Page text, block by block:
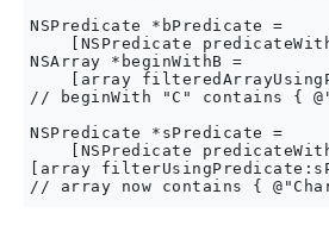
NSPredicate *bPredicate =
[NSPredicate
NSArray *beginWithB =
[array
// beginWith "C" contains {
NSPredicate *sPredicate =
[NSPredicate
[array